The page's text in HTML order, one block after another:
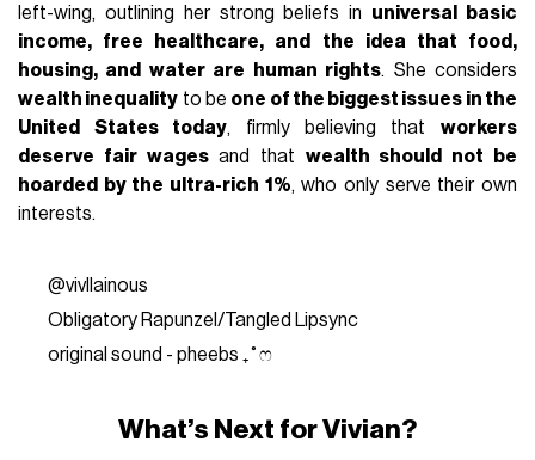
left-wing, outlining her strong beliefs in universal basic
income, free healthcare, and the idea that food,
housing, and water are human rights. She considers
wealth inequality to be one of the biggest issues in the
United States today, firmly believing that workers
deserve fair wagesand that wealth should not be
hoarded by the ultra-rich 1%, who only serve their own
interests.
@vivllainous
Obligatory Rapunzel/Tangled Lipsync
original sound - pheebs ₊˚ෆ
What’s Next for Vivian?